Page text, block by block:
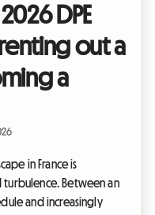
DPE
out a
a
in France is
Between an
and increasingly